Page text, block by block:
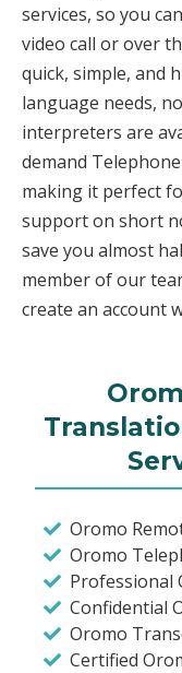
services, so you
video call or over
quick, simple, and
language needs,
interpreters are
demand
making it perfect
support on short
save you almost
member of our
create an account
Oromo
Oromo
Professional
Confidential
Oromo
Certified